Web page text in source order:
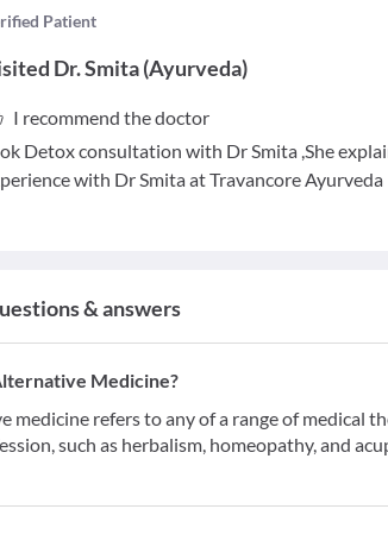
Patient
Dr. Smita(Ayurveda)
I recommend the doctor
Detox consultation with Dr Smita ,She
with Dr Smita at Travancore Ayurveda
& answers
Medicine?
medicine refers to any of a range of medical
such as herbalism, homeopathy, and